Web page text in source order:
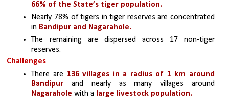
66% of the State’s tiger population.
Nearly 78% of tigers in tiger reserves are concentrated
in Bandipur and Nagarahole.
The remaining are dispersed across 17 non-tiger
reserves.
Challenges
There are 136 villages in a radius of 1 km around
Bandipur
Nagarahole with a large livestock population.